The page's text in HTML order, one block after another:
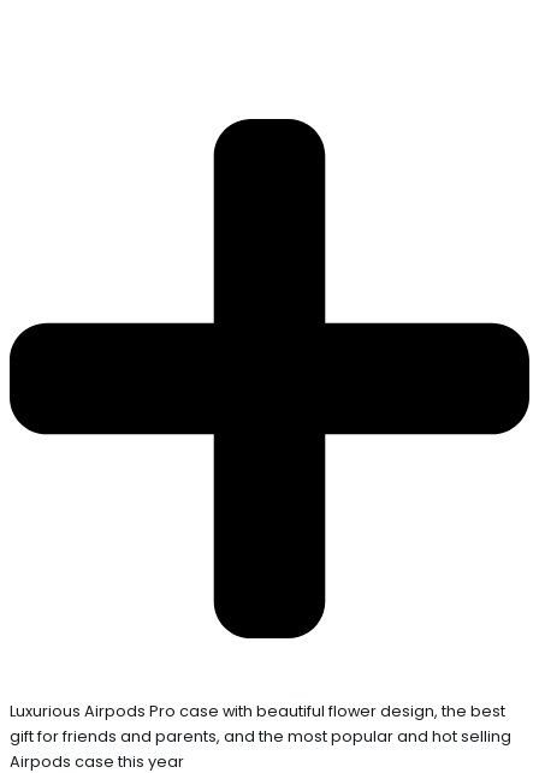
Luxurious Airpods Pro case with beautiful flower design, the best
gift for friends and parents, and the most popular and hot selling
Airpods case this year